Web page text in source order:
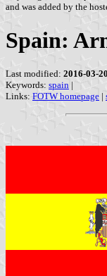
and was added by the
Spain:
Last modified: 2016-03-20
Keywords: spain |
Links: FOTW homepage |